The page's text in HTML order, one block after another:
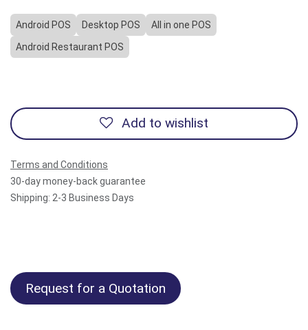
Android POS Desktop POS
All in one POS
Android Restaurant POS
Add to wishlist
Terms and Conditions
30-day money-back guarantee
Shipping: 2-3 Business Days
Request for a Quotation